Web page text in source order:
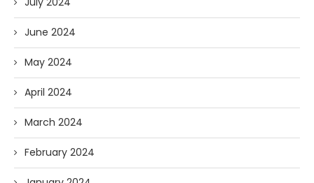
June 2024
May 2024
April 2024
March 2024
February 2024